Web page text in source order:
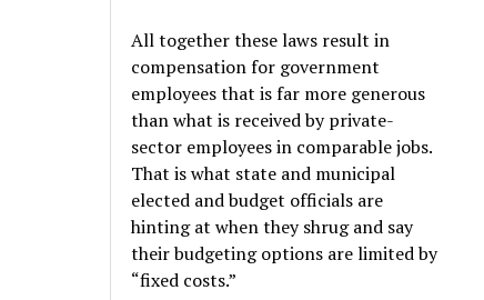
All together these laws result in
compensation for government
employees that is far more generous
than what is received by private-
sector employees in comparable jobs.
That is what state and municipal
elected and budget officials are
hinting at when they shrug and say
their budgeting options are limited by
“fixed costs.”